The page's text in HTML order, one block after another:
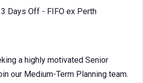
Days Off - FIFO ex Perth
a highly motivated Senior
our Medium-Term Planning team.